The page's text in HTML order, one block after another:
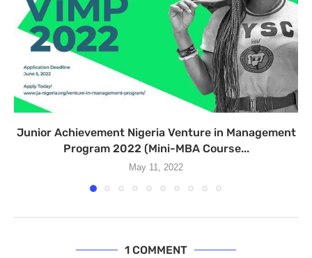
Junior Achievement Nigeria Venture in Management
Program 2022 (Mini-MBA Course...
May 11, 2022
1 COMMENT